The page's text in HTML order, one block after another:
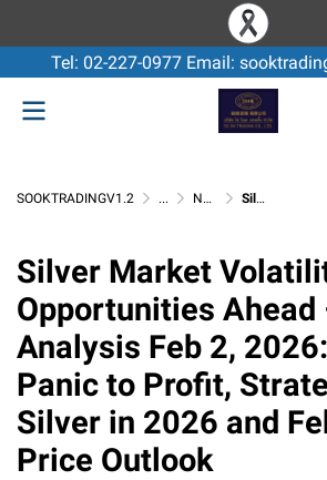
Tel: 02-227-0977 Email:
SOOKTRADINGV1.2 ... Non-Ferrous Application & Knowledge Silver Market Volatility, Bright Opportunities Ahead – Morning Analysis Feb 2, 2026: From Panic to Profit, Strategies for Silver in 2026 and February Price Outlook
Silver Market
Opportunities Ahead
Analysis Feb 2,
Panic to Profit,
Silver in 2026 and
Price Outlook